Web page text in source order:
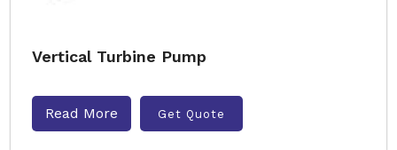
Vertical Turbine Pump
Read More Get Quote